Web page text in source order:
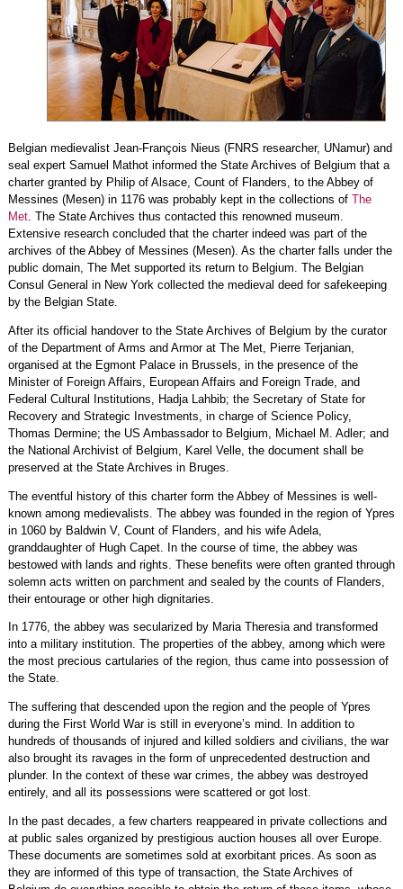
Belgian medievalist Jean-François Nieus (FNRS researcher, UNamur) and
seal expert Samuel Mathot informed the State Archives of Belgium that a
charter granted by Philip of Alsace, Count of Flanders, to the Abbey of
Messines (Mesen) in 1176 was probably kept in the collections of The
Met. The State Archives thus contacted this renowned museum.
Extensive research concluded that the charter indeed was part of the
archives of the Abbey of Messines (Mesen). As the charter falls under the
public domain, The Met supported its return to Belgium. The Belgian
Consul General in New York collected the medieval deed for safekeeping
by the Belgian State.
After its official handover to the State Archives of Belgium by the curator
of the Department of Arms and Armor at The Met, Pierre Terjanian,
organised at the Egmont Palace in Brussels, in the presence of the
Minister of Foreign Affairs, European Affairs and Foreign Trade, and
Federal Cultural Institutions, Hadja Lahbib; the Secretary of State for
Recovery and Strategic Investments, in charge of Science Policy,
Thomas Dermine; the US Ambassador to Belgium, Michael M. Adler; and
the National Archivist of Belgium, Karel Velle, the document shall be
preserved at the State Archives in Bruges.
The eventful history of this charter form the Abbey of Messines is well-
known among medievalists. The abbey was founded in the region of Ypres
in 1060 by Baldwin V, Count of Flanders, and his wife Adela,
granddaughter of Hugh Capet. In the course of time, the abbey was
bestowed with lands and rights. These benefits were often granted through
solemn acts written on parchment and sealed by the counts of Flanders,
their entourage or other high dignitaries.
In 1776, the abbey was secularized by Maria Theresia and transformed
into a military institution. The properties of the abbey, among which were
the most precious cartularies of the region, thus came into possession of
the State.
The suffering that descended upon the region and the people of Ypres
during the First World War is still in everyone’s mind. In addition to
hundreds of thousands of injured and killed soldiers and civilians, the war
also brought its ravages in the form of unprecedented destruction and
plunder. In the context of these war crimes, the abbey was destroyed
entirely, and all its possessions were scattered or got lost.
In the past decades, a few charters reappeared in private collections and
at public sales organized by prestigious auction houses all over Europe.
These documents are sometimes sold at exorbitant prices. As soon as
they are informed of this type of transaction, the State Archives of